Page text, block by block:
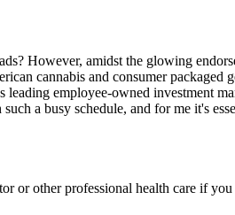
However, amidst the glowing
cannabis and consumer packaged
employee-owned investment
a busy schedule, and for me it's
other professional health care if you